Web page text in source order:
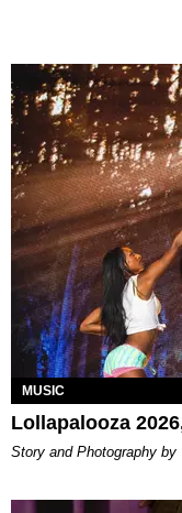
MUSIC
Lollapalooza
Story and Photography by